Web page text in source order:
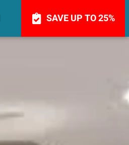
SAVE UP TO 25%